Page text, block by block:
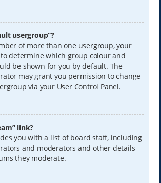
usergroup”?
of more than one usergroup, your
determine which group colour and
be shown for you by default. The
may grant you permission to change
via your User Control Panel.
link?
you with a list of board staff, including
and moderators and other details
they moderate.